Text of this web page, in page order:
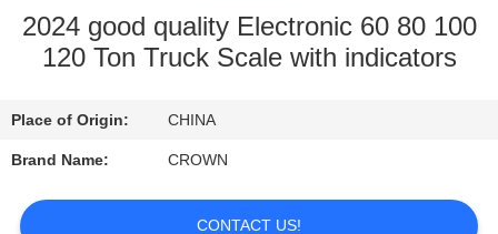
QUALITY
CONTACT
US
2024 good quality Electronic 60 80 100
120 Ton Truck Scale with indicators
Place of Origin: CHINA
Brand Name: CROWN
CONTACT US!